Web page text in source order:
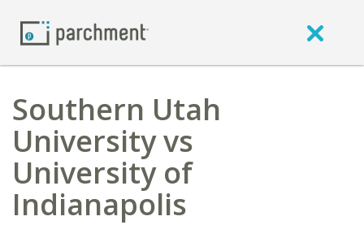
Southern Utah
University vs
University of
Indianapolis